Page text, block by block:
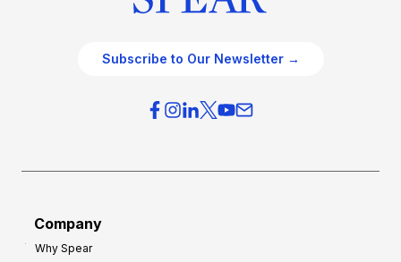
Subscribe to Our Newsletter →
Company
Why Spear